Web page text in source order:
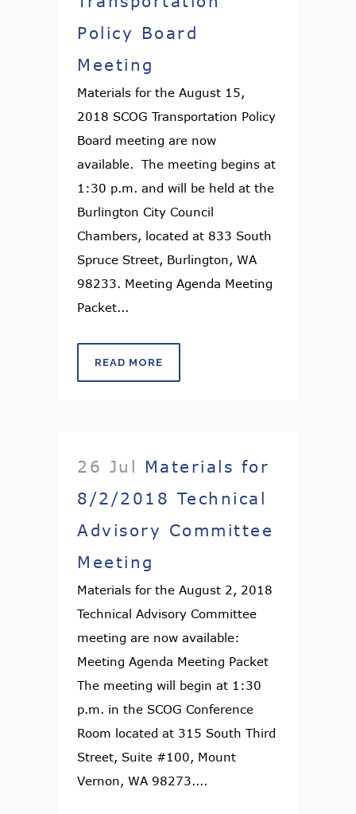
Policy Board
Meeting
Materials for the August 15,
2018 SCOG Transportation Policy
Board meeting are now
available. The meeting begins at
1:30 p.m. and will be held at the
Burlington City Council
Chambers, located at 833 South
Spruce Street, Burlington, WA
98233. Meeting Agenda Meeting
Packet...
READ MORE
26 Jul Materials for
8/2/2018 Technical
Advisory Committee
Meeting
Materials for the August 2, 2018
Technical Advisory Committee
meeting are now available:
Meeting Agenda Meeting Packet
The meeting will begin at 1:30
p.m. in the SCOG Conference
Room located at 315 South Third
Street, Suite #100, Mount
Vernon, WA 98273....